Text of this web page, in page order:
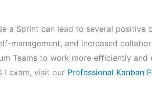
a Sprint can lead to several positive
management, and increased
Teams to work more efficiently and
I exam, visit our Professional Kanban